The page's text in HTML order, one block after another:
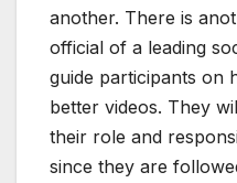
another. There is
official of a leading
guide participants on
better videos. They
their role and
since they are